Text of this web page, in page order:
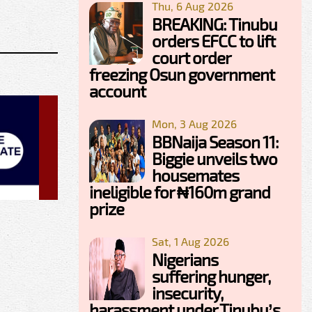
Thu, 6 Aug 2026
BREAKING: Tinubu
orders EFCC to lift
court order
freezing Osun government
account
Mon, 3 Aug 2026
BBNaija Season 11:
Biggie unveils two
housemates
ineligible for ₦160m grand
prize
Sat, 1 Aug 2026
Nigerians
suffering hunger,
insecurity,